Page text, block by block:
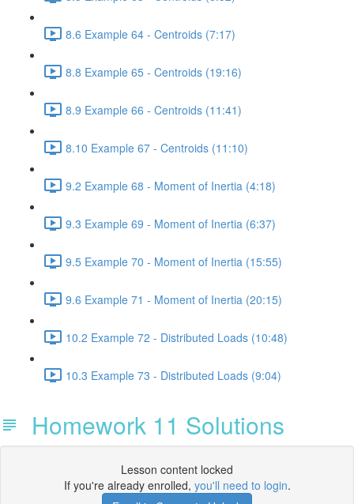
8.6 Example 64 - Centroids (7:17)
8.8 Example 65 - Centroids (19:16)
8.9 Example 66 - Centroids (11:41)
8.10 Example 67 - Centroids (11:10)
9.2 Example 68 - Moment of Inertia (4:18)
9.3 Example 69 - Moment of Inertia (6:37)
9.5 Example 70 - Moment of Inertia (15:55)
9.6 Example 71 - Moment of Inertia (20:15)
10.2 Example 72 - Distributed Loads (10:48)
10.3 Example 73 - Distributed Loads (9:04)
Homework 11 Solutions
Lesson content locked
If you're already enrolled, you'll need to login.